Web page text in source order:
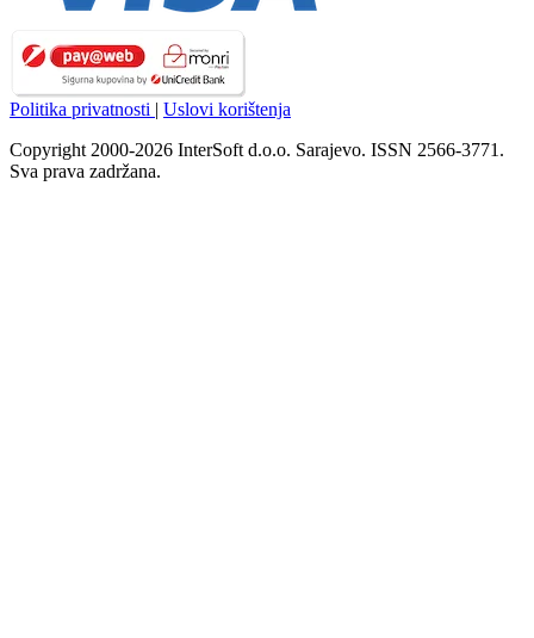
Politika privatnosti
Uslovi korištenja
Copyright 2000-2026 InterSoft d.o.o. Sarajevo. ISSN 2566-3771.
Sva prava zadržana.